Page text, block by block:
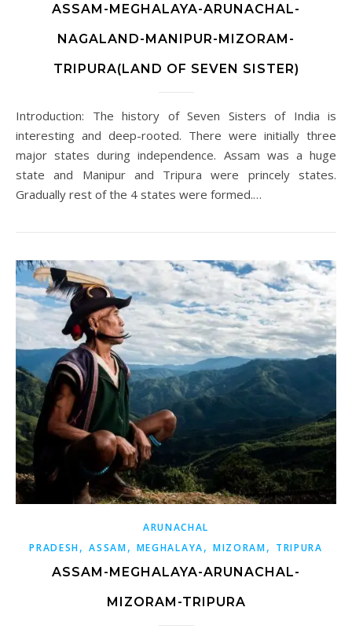
ASSAM-MEGHALAYA-ARUNACHAL-
NAGALAND-MANIPUR-MIZORAM-
TRIPURA(LAND OF SEVEN SISTER)
Introduction: The history of Seven Sisters of India is
interesting and deep-rooted. There were initially three
major states during independence. Assam was a huge
state and Manipur and Tripura were princely states.
Gradually rest of the 4 states were formed.…
ARUNACHAL
PRADESH,ASSAM, MEGHALAYA, MIZORAM, TRIPURA
ASSAM-MEGHALAYA-ARUNACHAL-
MIZORAM-TRIPURA